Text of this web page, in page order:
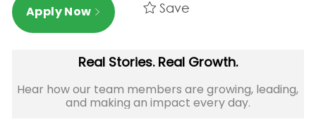
Apply Now Save
Real Stories. Real Growth.
Hear how our team members are growing, leading,
and making an impact every day.​​​​​​​